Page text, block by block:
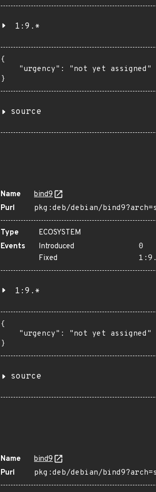
1:9.*
{
    "urgency": "not yet assigned"
}
source
Name
bind9
Purl
pkg:deb/debian/
Type
ECOSYSTEM
Events
Introduced
0
Fixed
1:9.*
{
    "urgency": "not yet assigned"
}
source
Name
bind9
Purl
pkg:deb/debian/